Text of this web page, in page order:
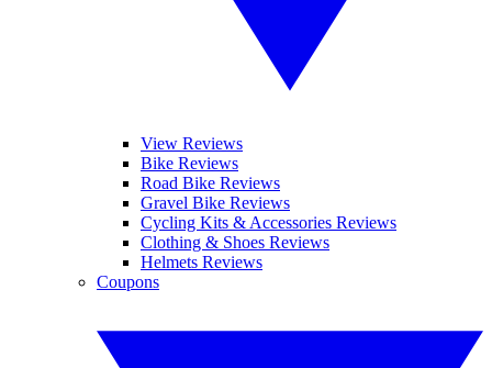
View Reviews
Bike Reviews
Road Bike Reviews
Gravel Bike Reviews
Cycling Kits & Accessories Reviews
Clothing & Shoes Reviews
Helmets Reviews
Coupons